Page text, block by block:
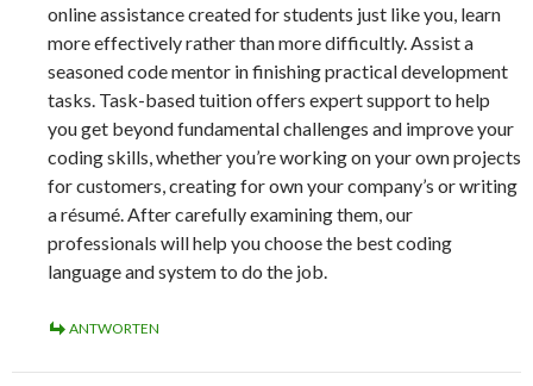
online assistance created for students just like you, learn
more effectively rather than more difficultly. Assist a
seasoned code mentor in finishing practical development
tasks. Task-based tuition offers expert support to help
you get beyond fundamental challenges and improve your
coding skills, whether you’re working on your own projects
for customers, creating for own your company’s or writing
a résumé. After carefully examining them, our
professionals will help you choose the best coding
language and system to do the job.
ANTWORTEN